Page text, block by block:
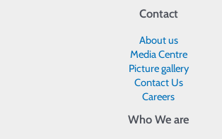
Contact
About us
Media Centre
Picture gallery
Contact Us
Careers
Who We are